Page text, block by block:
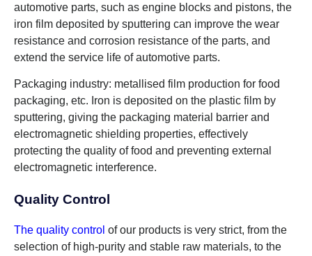
automotive parts, such as engine blocks and pistons, the
iron film deposited by sputtering can improve the wear
resistance and corrosion resistance of the parts, and
extend the service life of automotive parts.
Packaging industry: metallised film production for food
packaging, etc. Iron is deposited on the plastic film by
sputtering, giving the packaging material barrier and
electromagnetic shielding properties, effectively
protecting the quality of food and preventing external
electromagnetic interference.
Quality Control
The quality control of our products is very strict, from the
selection of high-purity and stable raw materials, to the